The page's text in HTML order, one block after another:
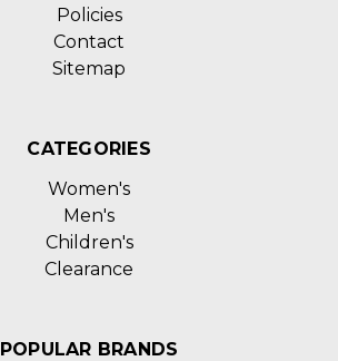
Policies
Contact
Sitemap
CATEGORIES
Women's
Men's
Children's
Clearance
POPULAR BRANDS